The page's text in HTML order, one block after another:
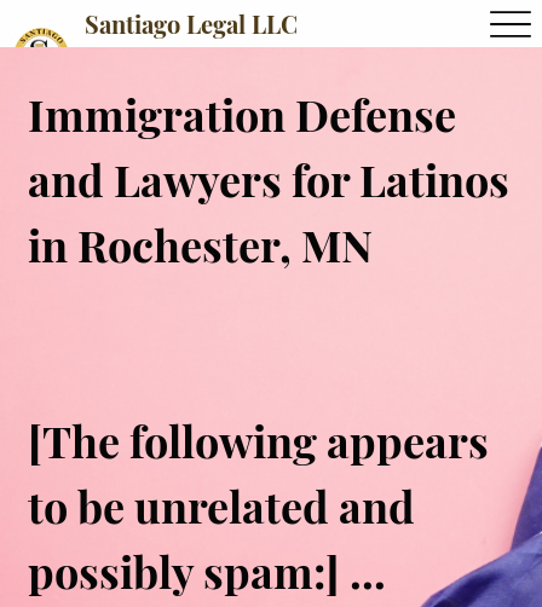
Santiago Legal LLC
Immigration Defense
and Lawyers for Latinos
in Rochester, MN
[The following appears
to be unrelated and
possibly spam:] ...